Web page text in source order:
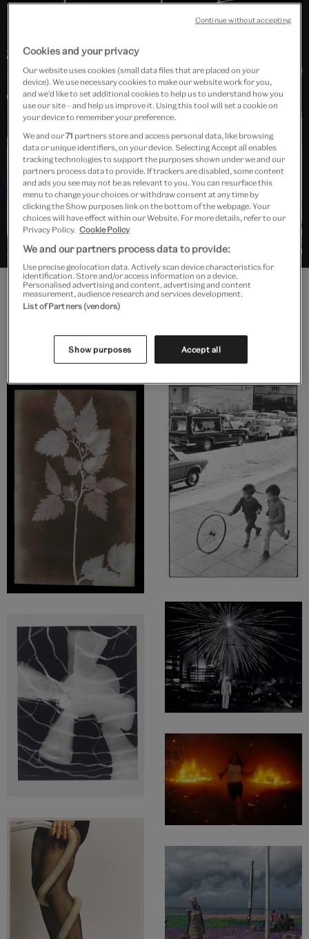
Collections
Photography
Display highlights
Cookies and your privacy
Our website uses cookies (small data files that are placed on your
device). We use necessary cookies to make our website work for you,
and we’d like to set additional cookies to help us to understand how you
use our site – and help us improve it. Using this tool will set a cookie on
your device to remember your preference.
We and our71 partners store and access personal data, like browsing
data or unique identifiers, on your device. Selecting Accept all enables
tracking technologies to support the purposes shown under we and our
partners process data to provide. If trackers are disabled, some content
and ads you see may not be as relevant to you. You can resurface this
menu to change your choices or withdraw consent at any time by
clicking the Show purposes link on the bottom of the webpage. Your
choices will have effect within our Website. For more details, refer to our
Privacy Policy. Cookie Policy
We and our partners process data to provide:
Use precise geolocation data. Actively scan device characteristics for
identification. Store and/or access information on a device.
Personalised advertising and content, advertising and content
measurement, audience research and services development.
List of Partners (vendors)
Show purposes Accept all
Continue without accepting